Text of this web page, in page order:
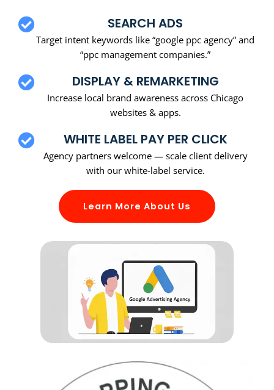
SEARCH ADS
Target intent keywords like “google ppc agency” and
“ppc management companies.”
DISPLAY & REMARKETING
Increase local brand awareness across Chicago
websites & apps.
WHITE LABEL PAY PER CLICK
Agency partners welcome — scale client delivery
with our white-label service.
Learn More About Us